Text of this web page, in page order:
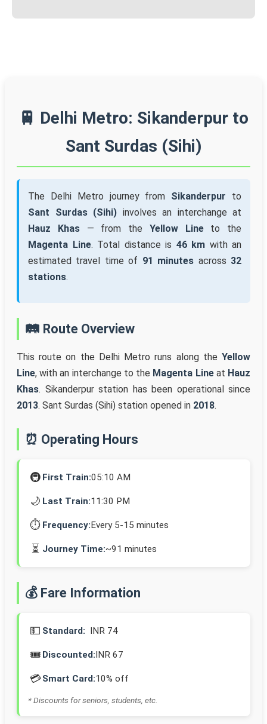
🚆 Delhi Metro: Sikanderpur to
Sant Surdas (Sihi)
The Delhi Metro journey from Sikanderpur to
Sant Surdas (Sihi) involves an interchange at
Hauz Khas— from the Yellow Lineto the
Magenta Line. Total distance is 46 km with an
estimated travel time of 91 minutes across 32
stations.
🛤️ Route Overview
This route on the Delhi Metro runs along the Yellow
Line, with an interchange to the Magenta Lineat Hauz
Khas. Sikanderpur station has been operational since
2013. Sant Surdas (Sihi) station opened in 2018.
⏰ Operating Hours
🚇 First Train:05:10 AM
🌙 Last Train:11:30 PM
⏱️ Frequency:Every 5-15 minutes
⏳ Journey Time:~91 minutes
💰 Fare Information
💵 Standard: INR 74
🎟️ Discounted:INR 67
💳Smart Card:10% off
* Discounts for seniors, students, etc.